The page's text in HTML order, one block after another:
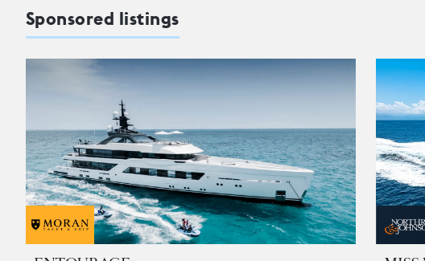
Sponsored listings